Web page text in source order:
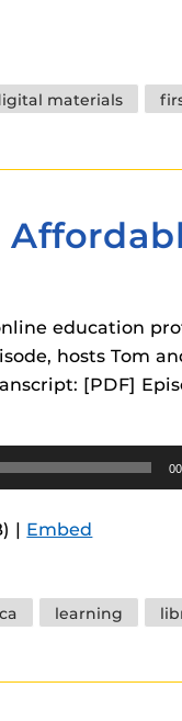
materials
education
hosts Tom
[PDF]
| Embed
learning